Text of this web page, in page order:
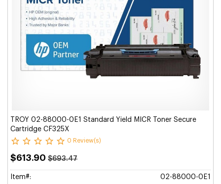
TROY 02-88000-0E1 Standard Yield MICR Toner Secure
Cartridge CF325X
0 Review(s)
$613.90 $693.47
Item#: 02-88000-0E1